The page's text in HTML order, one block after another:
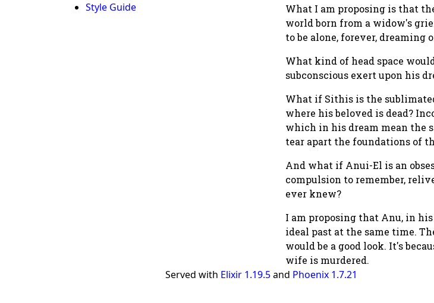
Style Guide
What I am proposing is that
world born from a widow's
to be alone, forever,
What kind of head space
subconscious exert upon his
What if Sithis is the
where his beloved is dead?
which in his dream mean the
tear apart the foundations of
And what if Anui-El is an
compulsion to remember,
ever knew?
I am proposing that Anu, in
ideal past at the same time.
would be a good look. It's
wife is murdered.
Served with Elixir 1.19.5and Phoenix 1.7.21